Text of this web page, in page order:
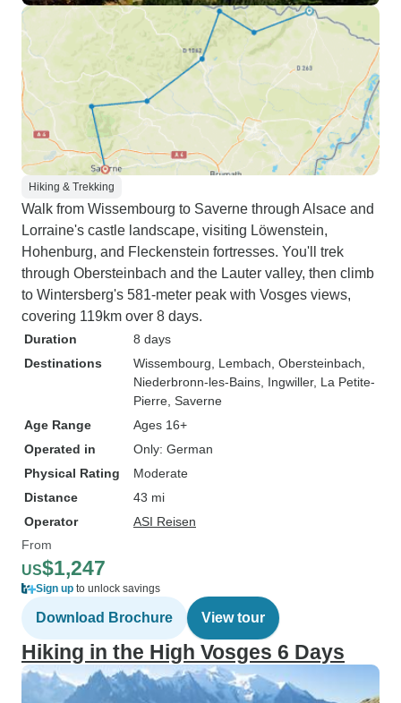
Hiking & Trekking
Walk from Wissembourg to Saverne through Alsace and
Lorraine's castle landscape, visiting Löwenstein,
Hohenburg, and Fleckenstein fortresses. You'll trek
through Obersteinbach and the Lauter valley, then climb
to Wintersberg's 581-meter peak with Vosges views,
covering 119km over 8 days.
Duration
8 days
Destinations
Wissembourg , Lembach , Obersteinbach
Niederbronn-les-Bains , Ingwiller, La Petite-
Pierre , Saverne
Age Range
Ages 16+
Operated in
Only: German
Physical Rating
Moderate
Distance
43 mi
Operator
ASI Reisen
From
US$1,247
Sign up to unlock savings
Download Brochure View tour
Hiking in the High Vosges 6 Days